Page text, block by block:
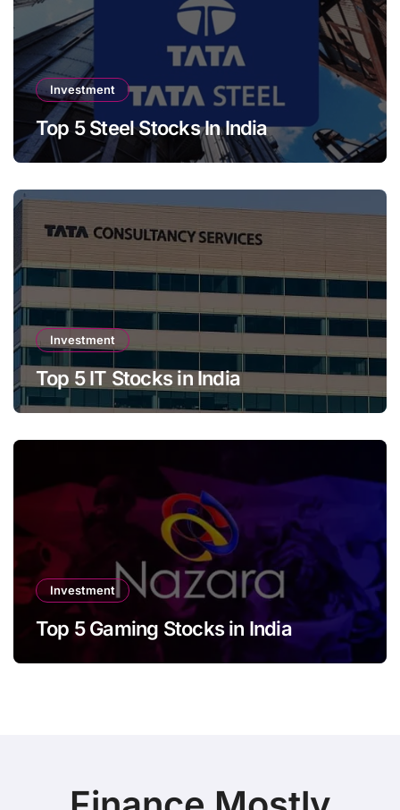
Investment
Top 5 Steel Stocks In India
Investment
Top 5 IT Stocks in India
Investment
Top 5 Gaming Stocks in India